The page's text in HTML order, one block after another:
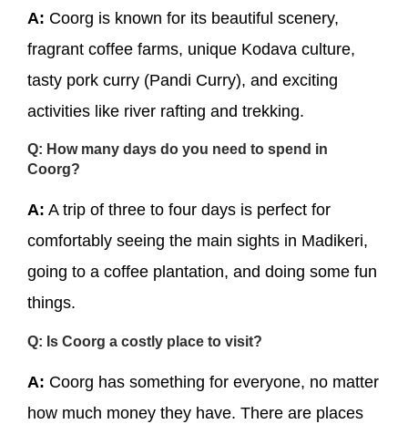
A: Coorg is known for its beautiful scenery,
fragrant coffee farms, unique Kodava culture,
tasty pork curry (Pandi Curry), and exciting
activities like river rafting and trekking.
Q: How many days do you need to spend in
Coorg?
A: A trip of three to four days is perfect for
comfortably seeing the main sights in Madikeri,
going to a coffee plantation, and doing some fun
things.
Q: Is Coorg a costly place to visit?
A: Coorg has something for everyone, no matter
how much money they have. There are places